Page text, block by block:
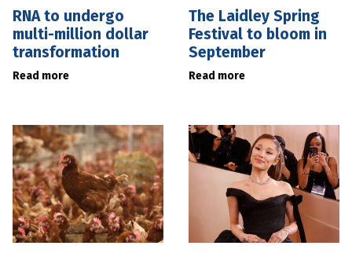
RNA to undergo
multi-million dollar
transformation
Read more
The Laidley Spring
Festival to bloom in
September
Read more